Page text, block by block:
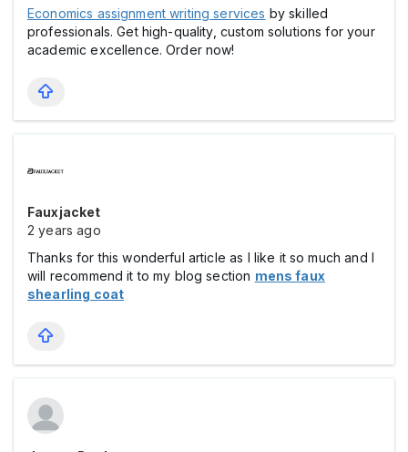
Economics assignment writing services by skilled
professionals. Get high-quality, custom solutions for your
academic excellence. Order now!
Fauxjacket
2 years ago
Thanks for this wonderful article as I like it so much and I
will recommend it to my blog section mens faux
shearling coat